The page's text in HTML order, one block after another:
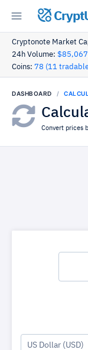
Cryptonote Market
24h Volume:
Coins: 78 (11
DASHBOARD
Convert prices
US Dollar (USD)